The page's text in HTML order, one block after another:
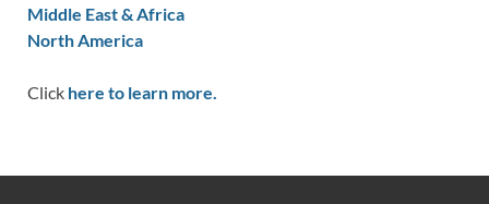
Middle East & Africa
North America
Click here to learn more.